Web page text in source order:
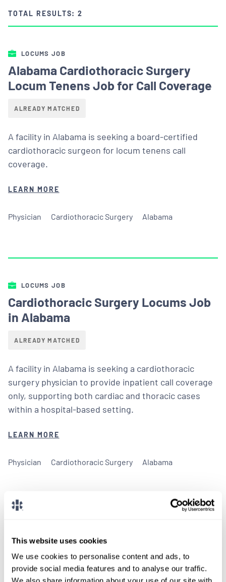
This website uses cookies
We use cookies to personalise content and ads, to
provide social media features and to analyse our traffic.
TOTAL RESULTS: 2
LOCUMS JOB
Alabama Cardiothoracic Surgery
Locum Tenens Job for Call Coverage
ALREADY MATCHED
A facility in Alabama is seeking a board-certified
cardiothoracic surgeon for locum tenens call
coverage.
LEARN MORE
Physician Cardiothoracic Surgery Alabama
LOCUMS JOB
Cardiothoracic Surgery Locums Job
in Alabama
ALREADY MATCHED
A facility in Alabama is seeking a cardiothoracic
surgery physician to provide inpatient call coverage
only, supporting both cardiac and thoracic cases
within a hospital-based setting.
LEARN MORE
Physician Cardiothoracic Surgery Alabama
We don't post every job on
here, so feel free to reach
out.